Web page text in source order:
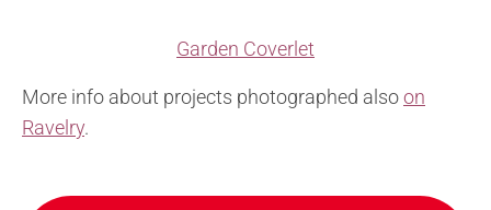
Garden Coverlet
More info about projects photographed alsoon
Ravelry.